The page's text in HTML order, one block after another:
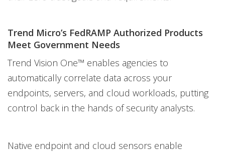
Trend Micro’s FedRAMP Authorized Products
Meet Government Needs
Trend Vision One™ enables agencies to
automatically correlate data across your
endpoints, servers, and cloud workloads, putting
control back in the hands of security analysts.
Native endpoint and cloud sensors enable